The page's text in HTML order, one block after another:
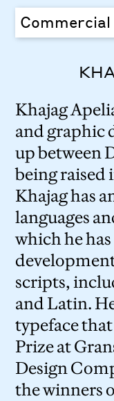
Commercial
Khajag
and graphic
up between
being raised
Khajag has
languages
which he
scripts,
and Latin.
typeface
Prize at
Design
the winners